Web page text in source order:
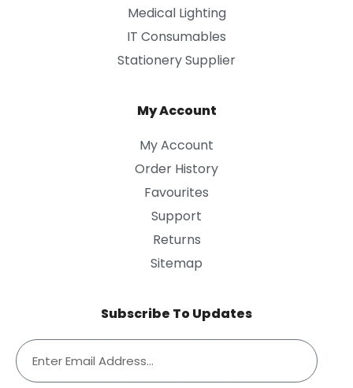
Medical Lighting
IT Consumables
Stationery Supplier
My Account
My Account
Order History
Favourites
Support
Returns
Sitemap
Subscribe To Updates